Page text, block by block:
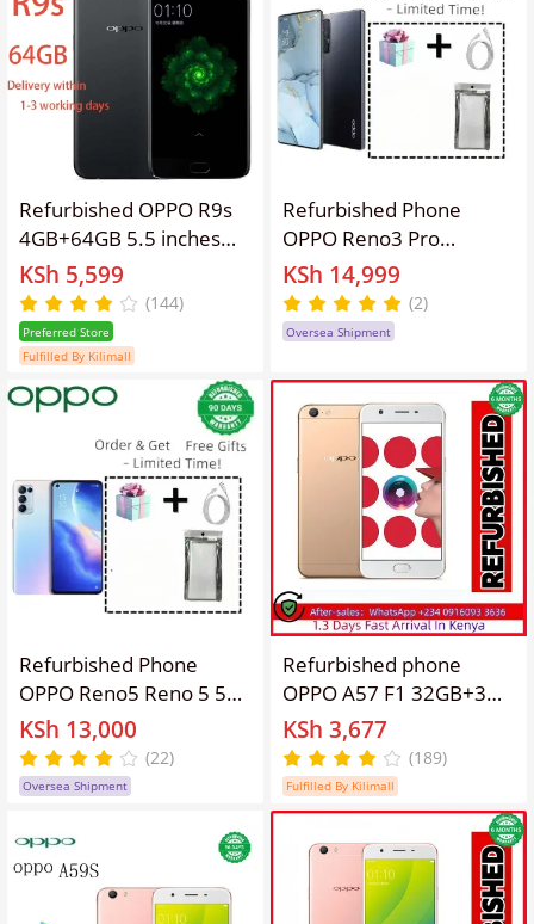
Refurbished OPPO R9s
4GB+64GB 5.5 inches
3010mAh 16MP+16MP
Dual-SIM Smartphone
Qualcomm Snapdragon
625 Octa-Core
Processor
KSh 5,599
(144)
Preferred Store
Fulfilled By Kilimall
Refurbished Phone
OPPO Reno3 Pro
13(8+5)GB RAM 90hz
AMOLED Curved Screen
128GB Stoarge in-
48MP+32MP 4025 mAh
5G Snapdragon 765G
OPPO Reno 3 Pro Smart
KSh 14,999
(2)
Oversea Shipment
Refurbished Phone
OPPO Reno5 Reno 5 5g
Smartphone 6.43"
4300mAh 8GB+128GB,
12GB+256GB Rear
Camera: 32MP Facial
Recognition Unlock No
fingerprint unlock
KSh 13,000
(22)
Oversea Shipment
Refurbished phone
OPPO A57 F1 32GB+3GB
5.2 " 13MP+16MP
Fingerprint unlock
2/3/4G LTE Mobile
Phones oppoA57
Android Octa Core IPS
SmartPhones
KSh 3,677
(189)
Fulfilled By Kilimall